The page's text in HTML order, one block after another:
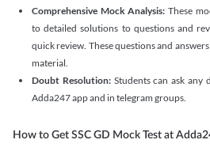
Comprehensive Mock Analysis: These
to detailed solutions to questions and
quick review. These questions and
material.
Doubt Resolution:Students can ask any
Adda247 app and in telegram groups.
How to Get SSC GD Mock Test at